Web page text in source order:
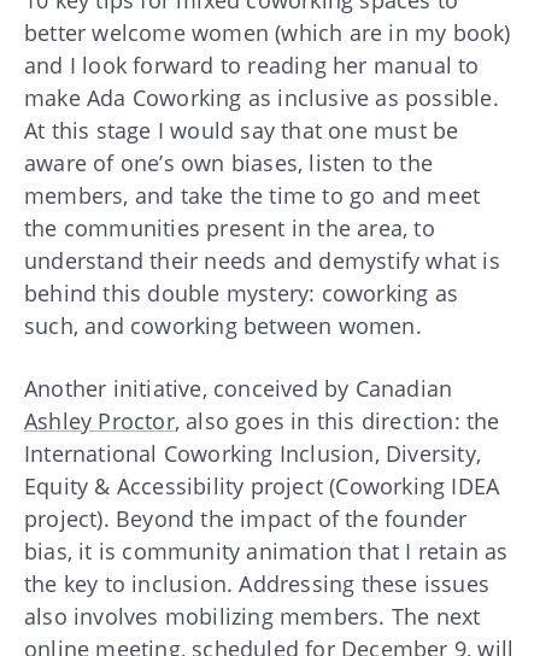
better welcome women (which are in my book)
and I look forward to reading her manual to
make Ada Coworking as inclusive as possible.
At this stage I would say that one must be
aware of one’s own biases, listen to the
members, and take the time to go and meet
the communities present in the area, to
understand their needs and demystify what is
behind this double mystery: coworking as
such, and coworking between women.
Another initiative, conceived by Canadian
Ashley Proctor, also goes in this direction: the
International Coworking Inclusion, Diversity,
Equity & Accessibility project (Coworking IDEA
project). Beyond the impact of the founder
bias, it is community animation that I retain as
the key to inclusion. Addressing these issues
also involves mobilizing members. The next
online meeting, scheduled for December 9, will